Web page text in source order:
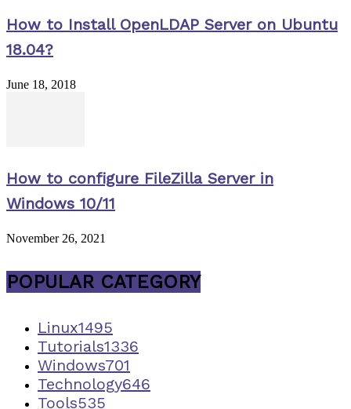
How to Install OpenLDAP Server on Ubuntu
18.04?
June 18, 2018
How to configure FileZilla Server in
Windows 10/11
November 26, 2021
POPULAR CATEGORY
Linux1495
Tutorials1336
Windows701
Technology646
Tools535